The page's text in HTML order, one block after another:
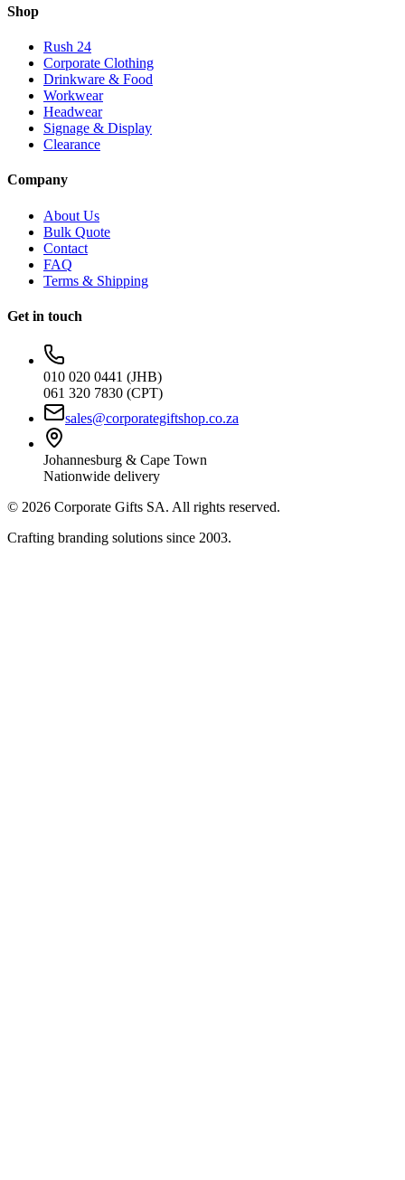
Shop
Rush 24
Corporate Clothing
Drinkware & Food
Workwear
Headwear
Signage & Display
Clearance
Company
About Us
Bulk Quote
Contact
FAQ
Terms & Shipping
Get in touch
010 020 0441 (JHB)
061 320 7830 (CPT)
sales@corporategiftshop.co.za
Johannesburg & Cape Town
Nationwide delivery
© 2026 Corporate Gifts SA. All rights reserved.
Crafting branding solutions since 2003.